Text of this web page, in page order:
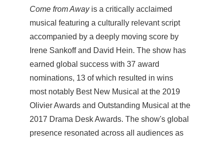
Come from Awayis a critically acclaimed
musical featuring a culturally relevant script
accompanied by a deeply moving score by
Irene Sankoff and David Hein. The show has
earned global success with 37 award
nominations, 13 of which resulted in wins
most notably Best New Musical at the 2019
Olivier Awards and Outstanding Musical at the
2017 Drama Desk Awards. The show's global
presence resonated across all audiences as